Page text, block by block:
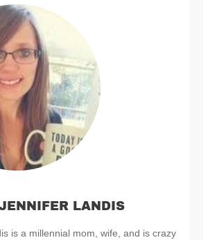
LANDIS
is a millennial mom, wife, and is crazy